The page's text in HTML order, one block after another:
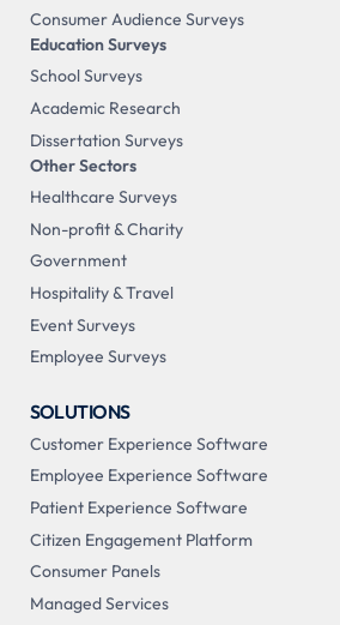
Consumer Audience Surveys
Education Surveys
School Surveys
Academic Research
Dissertation Surveys
Other Sectors
Healthcare Surveys
Non-profit & Charity
Government
Hospitality & Travel
Event Surveys
Employee Surveys
SOLUTIONS
Customer Experience Software
Employee Experience Software
Patient Experience Software
Citizen Engagement Platform
Consumer Panels
Managed Services